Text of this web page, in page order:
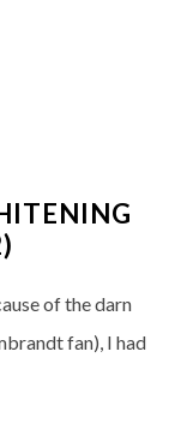
of the darn
fan), I had